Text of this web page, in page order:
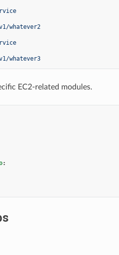
whatever2
whatever3
EC2-related modules.
: